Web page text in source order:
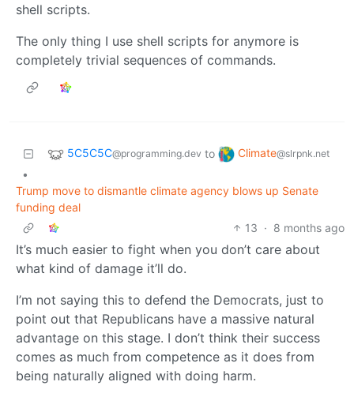
shell scripts.
The only thing I use shell scripts for anymore is
completely trivial sequences of commands.
5C5C5C@programming.dev to Climate@slrpnk.net
•
Trump move to dismantle climate agency blows up Senate
funding deal
13 · 8 months ago
It’s much easier to fight when you don’t care about
what kind of damage it’ll do.
I’m not saying this to defend the Democrats, just to
point out that Republicans have a massive natural
advantage on this stage. I don’t think their success
comes as much from competence as it does from
being naturally aligned with doing harm.